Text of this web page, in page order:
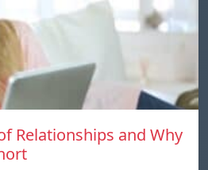
Relationships and Why